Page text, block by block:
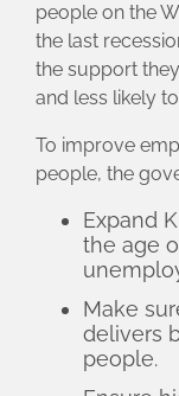
people on the
the last
the support
and less likely
To improve
people, the
Expand
the age
Make
delivers
people.